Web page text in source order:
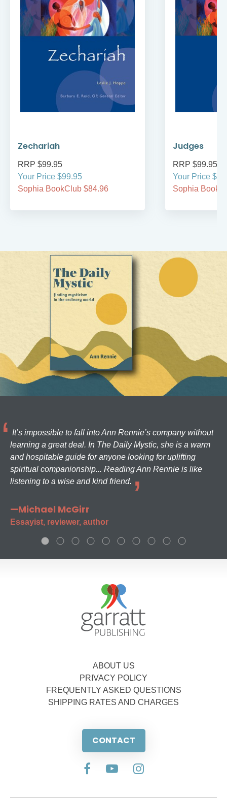
Zechariah
RRP $99.95
Your Price $99.95
Sophia BookClub $84.96
Judges
RRP $99.95
Your Price
Sophia
It’s impossible to fall into Ann Rennie’s company without
learning a great deal. In The Daily Mystic, she is a warm
and hospitable guide for anyone looking for uplifting
spiritual companionship... Reading Ann Rennie is like
listening to a wise and kind friend.
—Michael McGirr
Essayist, reviewer, author
ABOUT US
PRIVACY POLICY
FREQUENTLY ASKED QUESTIONS
SHIPPING RATES AND CHARGES
CONTACT